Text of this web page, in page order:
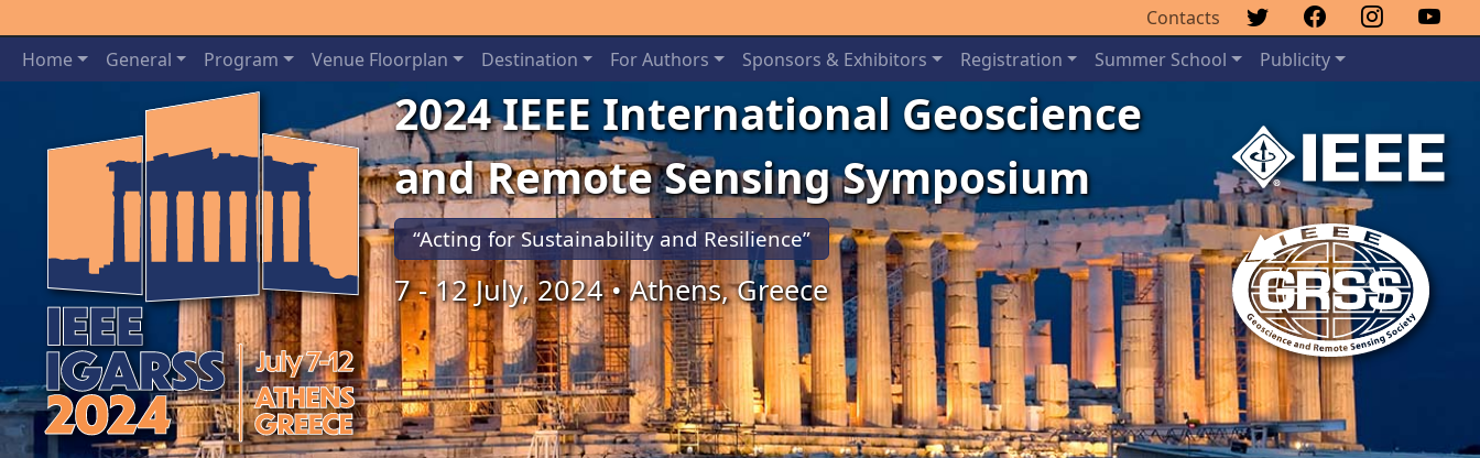
Contacts
Home
General Program Venue Floorplan Destination For Authors Sponsors & Exhibitors Registration Summer School Publicity
2024 IEEE International Geoscience
and Remote Sensing Symposium
“Acting for Sustainability and Resilience”
7 - 12 July, 2024 • Athens, Greece
Previous Next